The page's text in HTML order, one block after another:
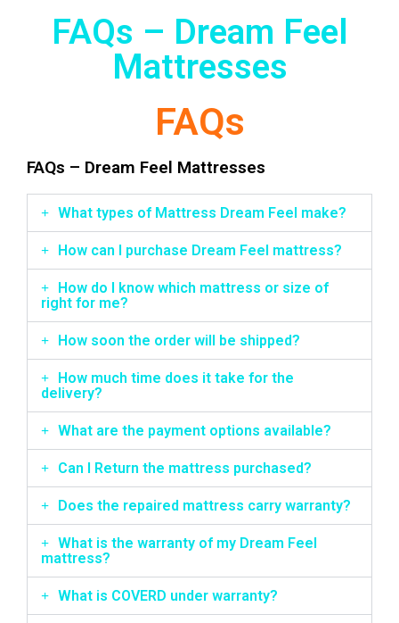
FAQs – Dream Feel
Mattresses
FAQs
FAQs – Dream Feel Mattresses
What types of Mattress Dream Feel make?
How can I purchase Dream Feel mattress?
How do I know which mattress or size of
right for me?
How soon the order will be shipped?
How much time does it take for the
delivery?
What are the payment options available?
Can I Return the mattress purchased?
Does the repaired mattress carry warranty?
What is the warranty of my Dream Feel
mattress?
What is COVERD under warranty?